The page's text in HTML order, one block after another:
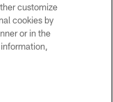
customize
cookies by
or in the